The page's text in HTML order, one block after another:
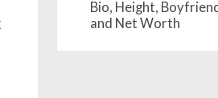
Bio, Height,
and Net Worth